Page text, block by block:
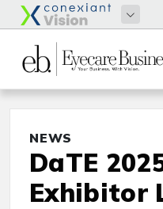
NEWS
DaTE
Exhibitor